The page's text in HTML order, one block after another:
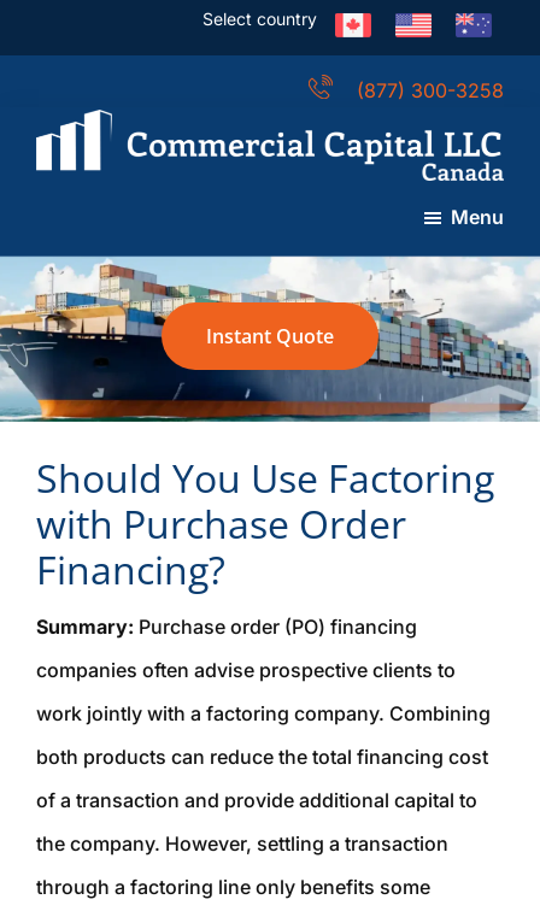
Select country
(877) 300-3258
(Canada)
Menu
Instant Quote
Should You Use Factoring
with Purchase Order
Financing?
Summary: Purchase order (PO) financing
companies often advise prospective clients to
work jointly with a factoring company. Combining
both products can reduce the total financing cost
of a transaction and provide additional capital to
the company. However, settling a transaction
through a factoring line only benefits some